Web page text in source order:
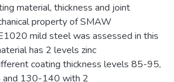
material, thickness and joint
property of SMAW
mild steel was assessed in this
has 2 levels zinc
coating thickness levels 85-95,
130-140 with 2